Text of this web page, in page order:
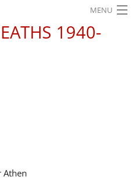
MENU
1940-
Athen